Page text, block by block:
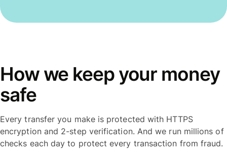
How we keep your money
safe
Every transfer you make is protected with HTTPS
encryption and 2-step verification. And we run millions of
checks each day to protect every transaction from fraud.